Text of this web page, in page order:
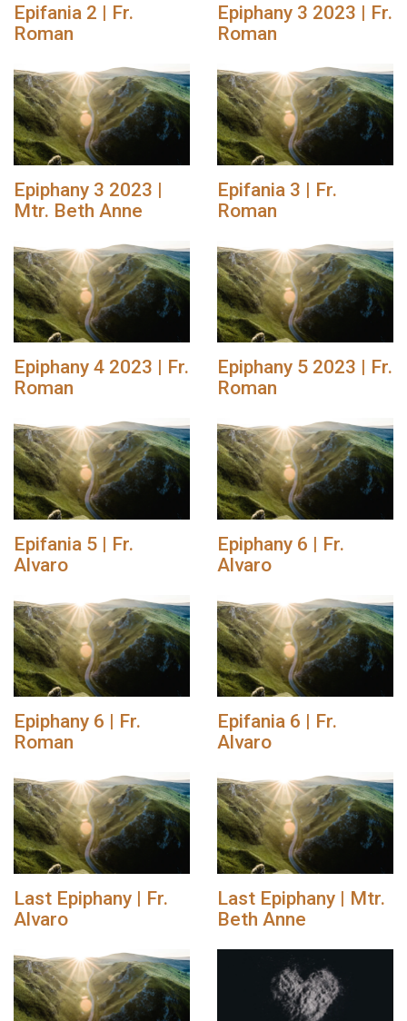
Epifania 2 | Fr.
Roman
Epiphany 3 2023 | Fr.
Roman
Epiphany 3 2023 |
Mtr. Beth Anne
Epifania 3 | Fr.
Roman
Epiphany 4 2023 | Fr.
Roman
Epiphany 5 2023 | Fr.
Roman
Epifania 5 | Fr.
Alvaro
Epiphany 6 | Fr.
Alvaro
Epiphany 6 | Fr.
Roman
Epifania 6 | Fr.
Alvaro
Last Epiphany | Fr.
Alvaro
Last Epiphany | Mtr.
Beth Anne